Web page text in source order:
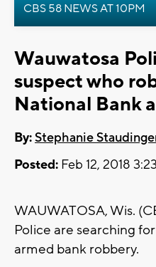
CBS 58 NEWS AT 10PM
Wauwatosa
suspect who
National Bank
By:Stephanie
Posted: Feb 12, 2018
WAUWATOSA, Wis.
Police are searching
armed bank robbery.